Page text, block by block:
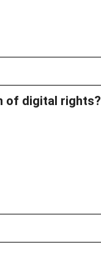
of digital rights?